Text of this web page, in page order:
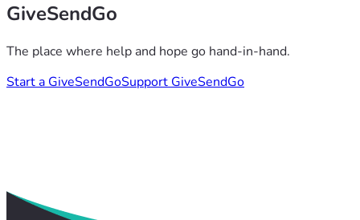
GiveSendGo
The place where help and hope go hand-in-hand.
Start a GiveSendGoSupport GiveSendGo